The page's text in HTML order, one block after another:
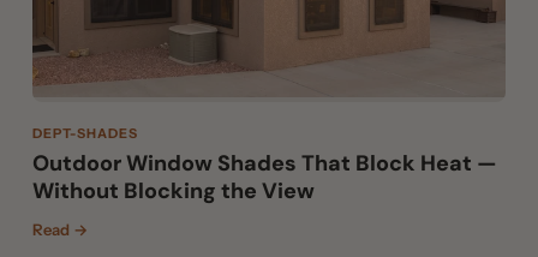
DEPT-SHADES
Outdoor Window Shades That Block Heat —
Without Blocking the View
Read →